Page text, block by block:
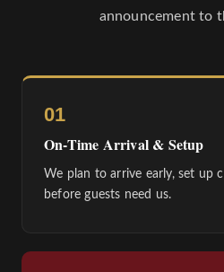
announcement to
01
On-Time Arrival & Setup
We plan to arrive early, set up
before guests need us.